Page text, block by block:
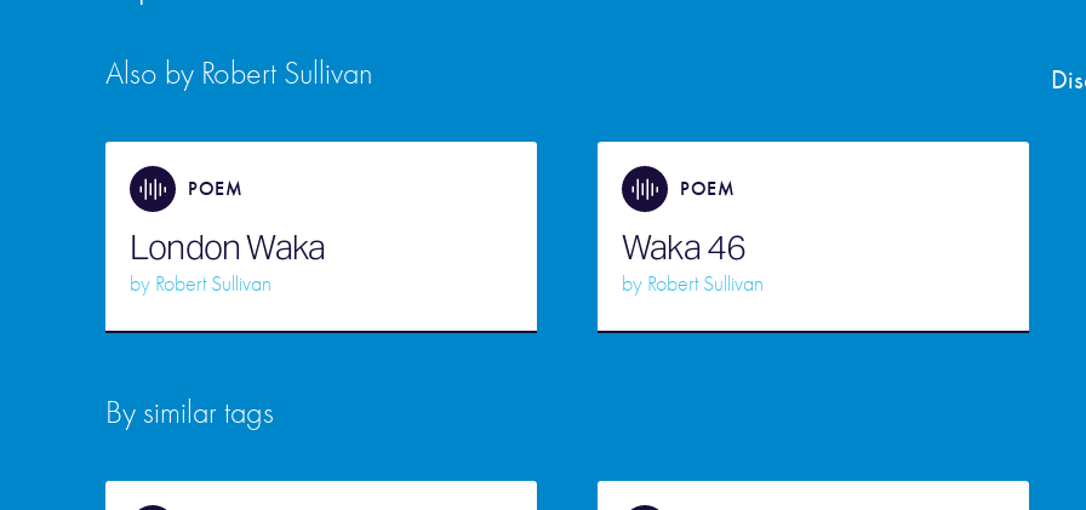
Also by Robert Sullivan
POEM
London Waka
by Robert Sullivan
POEM
Waka 46
by Robert Sullivan
By similar tags